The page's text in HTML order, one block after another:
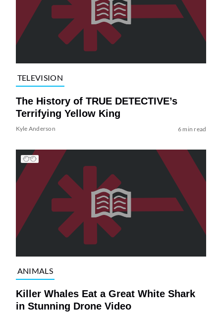
TELEVISION
The History of TRUE DETECTIVE’s
Terrifying Yellow King
Kyle Anderson 6 min read
ANIMALS
Killer Whales Eat a Great White Shark
in Stunning Drone Video